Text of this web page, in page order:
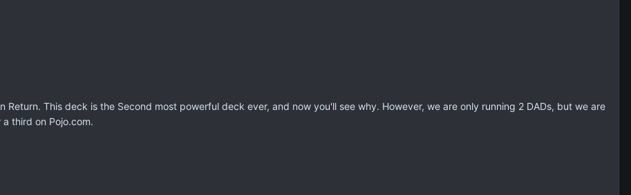
Return. This deck is the Second most powerful deck ever, and now you'll see why. However, we are only running 2 DADs, but we are
third on Pojo.com.